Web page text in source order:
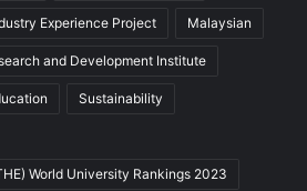
Experience Project Malaysian
and Development Institute
Sustainability
World University Rankings 2023